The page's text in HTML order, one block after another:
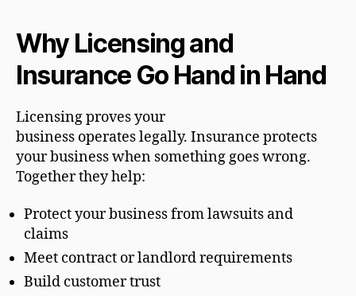
Why Licensing and
Insurance Go Hand in Hand
Licensing proves your
business operates legally. Insurance protects
your business when something goes wrong.
Together they help:
Protect your business from lawsuits and
claims
Meet contract or landlord requirements
Build customer trust